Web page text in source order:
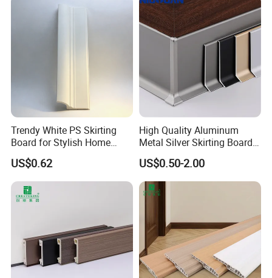
Trendy White PS Skirting
Board for Stylish Home
Decoration Accessories
US$0.62
High Quality Aluminum
Metal Silver Skirting Board
with Back Buckle
US$0.50-2.00